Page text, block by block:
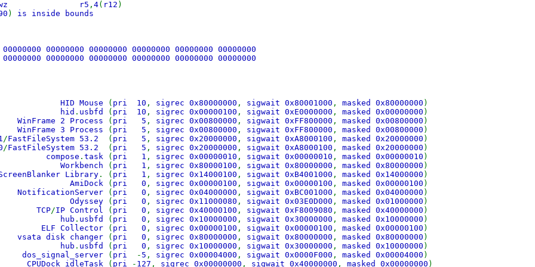
lwz r5 , 4( r12 )
) is inside bounds
00000000 00000000 00000000 00000000 00000000
00000000 00000000 00000000 00000000 00000000
( pri 10 , sigrec 0x80000000 , sigwait 0x80001000 , masked 0x80000000 )
hid . usbfd ( pri 10 , sigrec 0x00000100 , sigwait 0xE0000000 , masked 0x00000000 )
WinFrame 2 Process
( pri 5 , sigrec 0x00800000 , sigwait 0xFF800000 , masked 0x00800000 )
WinFrame 3 Process
( pri 5 , sigrec 0x00800000 , sigwait 0xFF800000 , masked 0x00800000 )
/FastFileSystem 53.2 ( pri 5 , sigrec 0x20000000 , sigwait 0xA8000100 , masked 0x20000000 )
/FastFileSystem 53.2 ( pri 5 , sigrec 0x20000000 , sigwait 0xA8000100 , masked 0x20000000 )
compose . task ( pri 1 , sigrec 0x00000010 , sigwait 0x00000010 , masked 0x00000010 )
Workbench
( pri 1 , sigrec 0x80000100 , sigwait 0x80000000 , masked 0x80000000 )
Library . ( pri 1 , sigrec 0x14000100 , sigwait 0xB4001000 , masked 0x14000000 )
AmiDock
( pri 0 , sigrec 0x00000100 , sigwait 0x00000100 , masked 0x00000100 )
NotificationServer
( pri 0 , sigrec 0x04000000 , sigwait 0xBC001000 , masked 0x04000000 )
Odyssey
( pri 0 , sigrec 0x11000080 , sigwait 0x03E0D000 , masked 0x01000000 )
TCP/IP Control ( pri 0 , sigrec 0x40000100 , sigwait 0xF8009080 , masked 0x40000000 )
hub . usbfd ( pri 0 , sigrec 0x10000000 , sigwait 0x30000000 , masked 0x10000000 )
ELF Collector
( pri 0 , sigrec 0x00000100 , sigwait 0x00000100 , masked 0x00000100 )
vsata disk changer
( pri 0 , sigrec 0x80000000 , sigwait 0x80000000 , masked 0x80000000 )
hub . usbfd ( pri 0 , sigrec 0x10000000 , sigwait 0x30000000 , masked 0x10000000 )
dos_signal_server
( pri - 5 , sigrec 0x00004000 , sigwait 0x0000F000 , masked 0x00004000 )
CPUDock_idleTask
( pri - 127 , sigrec 0x00000000 , sigwait 0x40000000 , masked 0x00000000 )